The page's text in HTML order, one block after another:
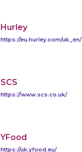
Hurley
https://eu.hurley.com/uk_en/
SCS
https://www.scs.co.uk/
YFood
https://uk.yfood.eu/